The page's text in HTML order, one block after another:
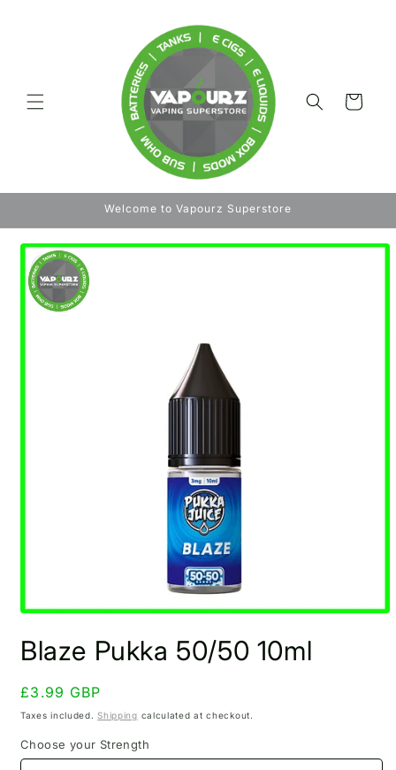
Cart
Welcome to Vapourz Superstore
Skip to
product
information
1
in
Blaze Pukka 50/50 10ml
Regular
price
£3.99 GBP
Taxes included.Shipping calculated at checkout.
Choose your Strength